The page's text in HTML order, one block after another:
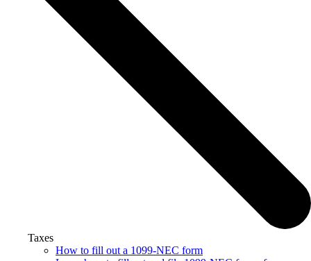
Taxes
How to fill out a 1099-NEC form